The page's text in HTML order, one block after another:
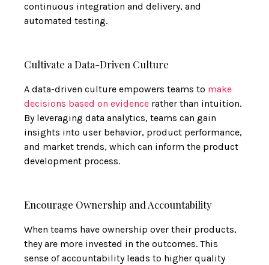
continuous integration and delivery, and
automated testing.
Cultivate a Data-Driven Culture
A data-driven culture empowers teams to make
decisions based on evidence rather than intuition.
By leveraging data analytics, teams can gain
insights into user behavior, product performance,
and market trends, which can inform the product
development process.
Encourage Ownership and Accountability
When teams have ownership over their products,
they are more invested in the outcomes. This
sense of accountability leads to higher quality